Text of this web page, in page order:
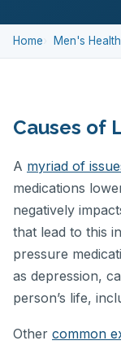
Home Men's Health
Causes of
A myriad of
medications
negatively
that lead to this
pressure
as depression,
person’s life,
Other common